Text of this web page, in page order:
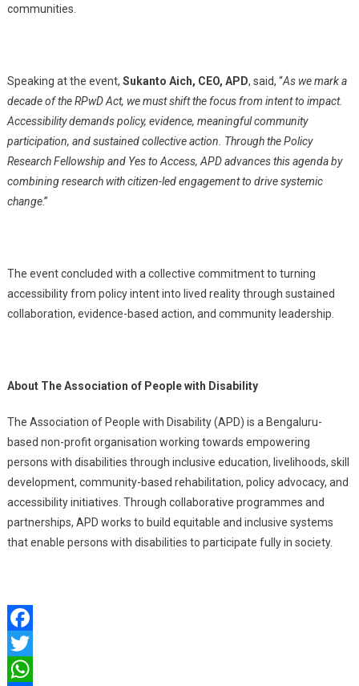
communities.
Speaking at the event, Sukanto Aich, CEO, APD, said, “As we mark a
decade of the RPwD Act, we must shift the focus from intent to impact.
Accessibility demands policy, evidence, meaningful community
participation, and sustained collective action. Through the Policy
Research Fellowship and Yes to Access, APD advances this agenda by
combining research with citizen-led engagement to drive systemic
change.”
The event concluded with a collective commitment to turning
accessibility from policy intent into lived reality through sustained
collaboration, evidence-based action, and community leadership.
About The Association of People with Disability
The Association of People with Disability (APD) is a Bengaluru-
based non-profit organisation working towards empowering
persons with disabilities through inclusive education, livelihoods, skill
development, community-based rehabilitation, policy advocacy, and
accessibility initiatives. Through collaborative programmes and
partnerships, APD works to build equitable and inclusive systems
that enable persons with disabilities to participate fully in society.
Facebook
Twitter